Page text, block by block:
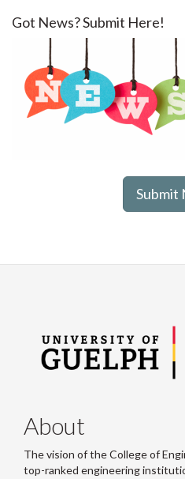
Got News? Submit Here!
Submit
About
The vision of the College of
top-ranked engineering